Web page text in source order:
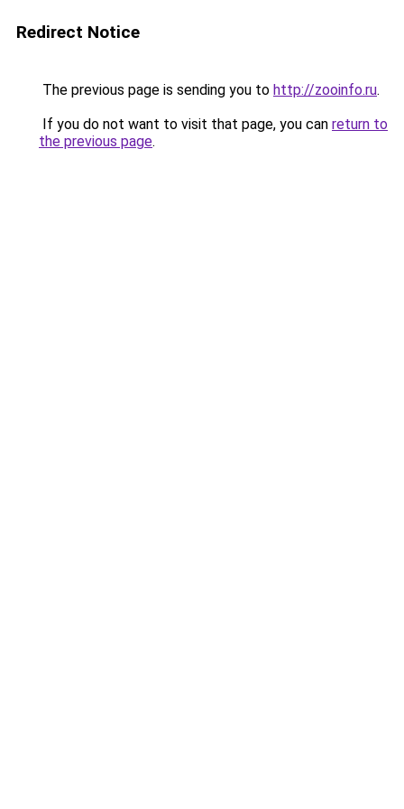
Redirect Notice
The previous page is sending you to http://zooinfo.ru.
If you do not want to visit that page, you can return to
the previous page.